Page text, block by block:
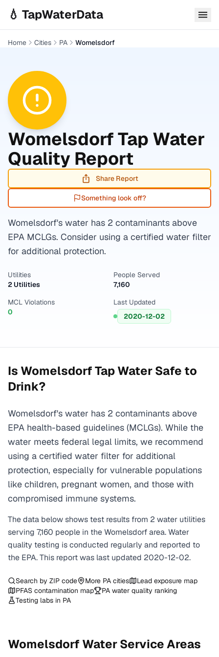
💧 TapWaterData
Home Cities PA Womelsdorf
WomelsdorfTap Water
Quality Report
Share Report
Something look off?
Womelsdorf's water has 2 contaminants above
EPA MCLGs. Consider using a certified water filter
for additional protection.
Utilities
2 Utilities
People Served
7,160
MCL Violations
0
Last Updated
2020-12-02
Is WomelsdorfTap Water Safe to
Drink?
Womelsdorf's water has 2 contaminants above
EPA health-based guidelines (MCLGs). While the
water meets federal legal limits, we recommend
using a certified water filter for additional
protection, especially for vulnerable populations
like children, pregnant women, and those with
compromised immune systems.
The data below shows test results from 2 water utilities
serving 7,160 people in theWomelsdorfarea. Water
quality testing is conducted regularly and reported to
the EPA. This report was last updated 2020-12-02.
Search by ZIP code More PA cities
Lead exposure map
PFAS contamination map
PA water quality ranking
Testing labs in PA
Womelsdorf Water Service Areas